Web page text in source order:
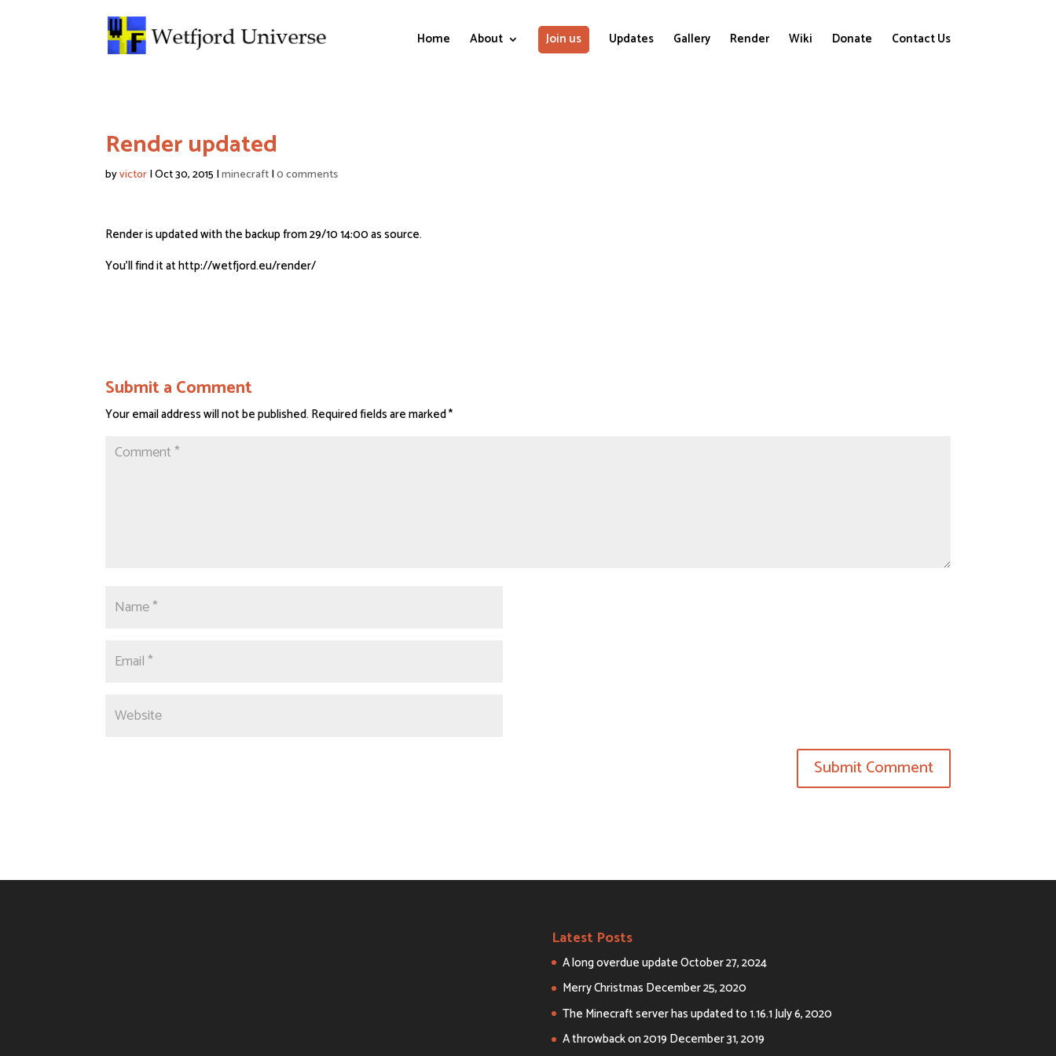
Home About Join us Updates Gallery Render Wiki Donate Contact Us
Render updated
byvictor|Oct 30, 2015 |minecraft|0 comments
Render is updated with the backup from 29/10 14:00 as source.
You’ll find it at http://wetfjord.eu/render/
Submit a Comment
Your email address will not be published. Required fields are marked*
Latest Posts
A long overdue updateOctober 27, 2024
Merry Christmas December 25, 2020
The Minecraft server has updated to 1.16.1July 6, 2020
A throwback on 2019December 31, 2019